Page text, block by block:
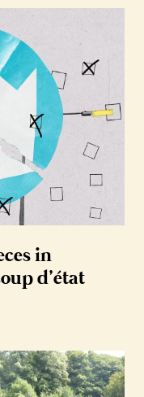
in
d’état